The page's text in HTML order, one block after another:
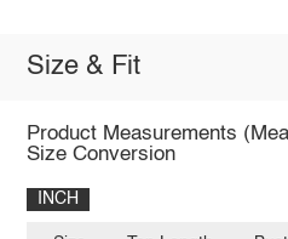
Size & Fit
Product Measurements
Size Conversion
INCH